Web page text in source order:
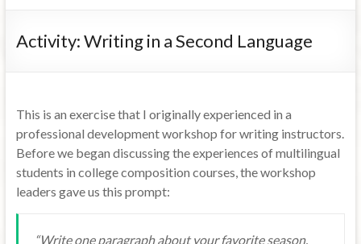
Activity: Writing in a Second Language
This is an exercise that I originally experienced in a
professional development workshop for writing instructors.
Before we began discussing the experiences of multilingual
students in college composition courses, the workshop
leaders gave us this prompt:
“Write one paragraph about your favorite season.